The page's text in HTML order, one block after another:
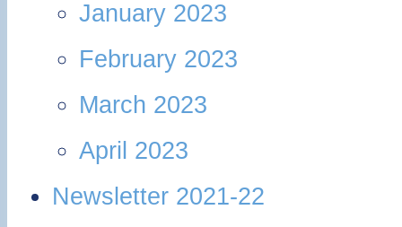
January 2023
February 2023
March 2023
April 2023
Newsletter 2021-22